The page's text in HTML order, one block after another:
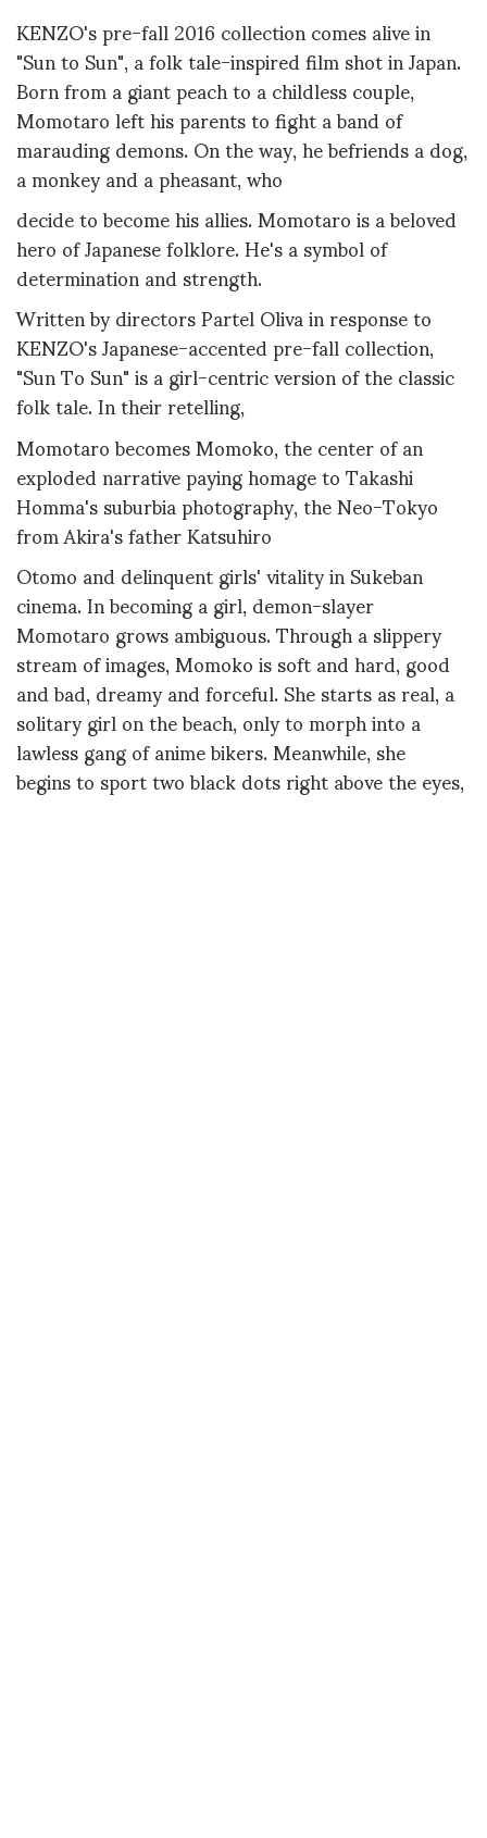
KENZO's pre-fall 2016 collection comes alive in
"Sun to Sun", a folk tale-inspired film shot in Japan.
Born from a giant peach to a childless couple,
Momotaro left his parents to fight a band of
marauding demons. On the way, he befriends a dog,
a monkey and a pheasant, who
decide to become his allies. Momotaro is a beloved
hero of Japanese folklore. He's a symbol of
determination and strength.
Written by directors Partel Oliva in response to
KENZO's Japanese-accented pre-fall collection,
"Sun To Sun" is a girl-centric version of the classic
folk tale. In their retelling,
Momotaro becomes Momoko, the center of an
exploded narrative paying homage to Takashi
Homma's suburbia photography, the Neo-Tokyo
from Akira's father Katsuhiro
Otomo and delinquent girls' vitality in Sukeban
cinema. In becoming a girl, demon-slayer
Momotaro grows ambiguous. Through a slippery
stream of images, Momoko is soft and hard, good
and bad, dreamy and forceful. She starts as real, a
solitary girl on the beach, only to morph into a
lawless gang of anime bikers. Meanwhile, she
begins to sport two black dots right above the eyes,
a medieval ornament used by women, inspired